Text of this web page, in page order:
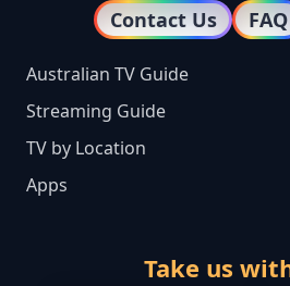
Contact Us FAQ
Australian TV Guide
Streaming Guide
TV by Location
Apps
Take us